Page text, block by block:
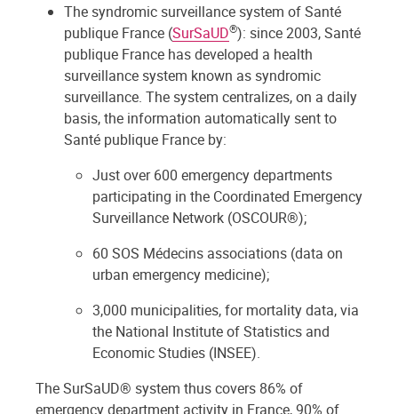
The syndromic surveillance system of Santé
publique France (SurSaUD®): since 2003, Santé
publique France has developed a health
surveillance system known as syndromic
surveillance. The system centralizes, on a daily
basis, the information automatically sent to
Santé publique France by:
Just over 600 emergency departments
participating in the Coordinated Emergency
Surveillance Network (OSCOUR®);
60 SOS Médecins associations (data on
urban emergency medicine);
3,000 municipalities, for mortality data, via
the National Institute of Statistics and
Economic Studies (INSEE).
The SurSaUD® system thus covers 86% of
emergency department activity in France, 90% of